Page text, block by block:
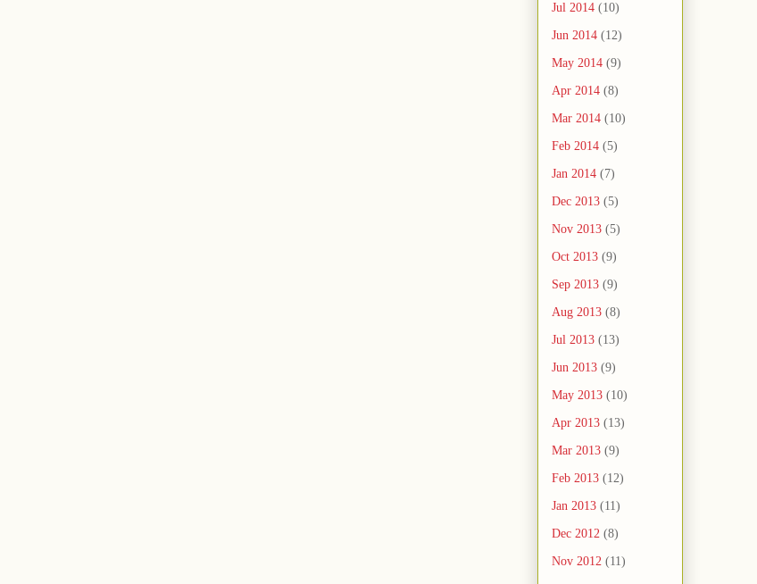
Jul 2014 (10)
Jun 2014 (12)
May 2014 (9)
Apr 2014 (8)
Mar 2014 (10)
Feb 2014 (5)
Jan 2014 (7)
Dec 2013 (5)
Nov 2013 (5)
Oct 2013 (9)
Sep 2013 (9)
Aug 2013 (8)
Jul 2013 (13)
Jun 2013 (9)
May 2013 (10)
Apr 2013 (13)
Mar 2013 (9)
Feb 2013 (12)
Jan 2013 (11)
Dec 2012 (8)
Nov 2012 (11)